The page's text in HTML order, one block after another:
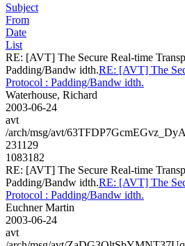
Subject
From
Date
List
RE: [AVT] The Secure Real-time
Padding/Bandw idth.RE: [AVT] The
Protocol : Padding/Bandw idth.
Waterhouse, Richard
2003-06-24
avt
/arch/msg/avt/
231129
1083182
RE: [AVT] The Secure Real-time
Padding/Bandw idth.RE: [AVT] The
Protocol : Padding/Bandw idth.
Euchner Martin
2003-06-24
avt